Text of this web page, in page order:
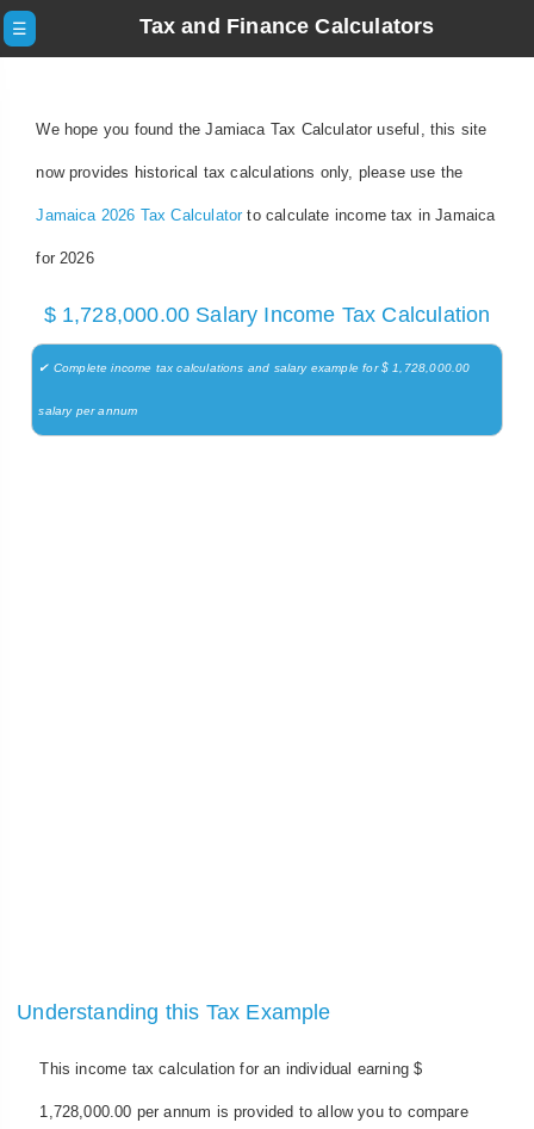
☰ Tax and Finance Calculators
We hope you found the Jamiaca Tax Calculator useful, this site
now provides historical tax calculations only, please use the
Jamaica 2026 Tax Calculatorto calculate income tax in Jamaica
for 2026
$ 1,728,000.00 Salary Income Tax Calculation
✔ Complete income tax calculations and salary example for $ 1,728,000.00
salary per annum
Understanding this Tax Example
This income tax calculation for an individual earning $
1,728,000.00 per annum is provided to allow you to compare